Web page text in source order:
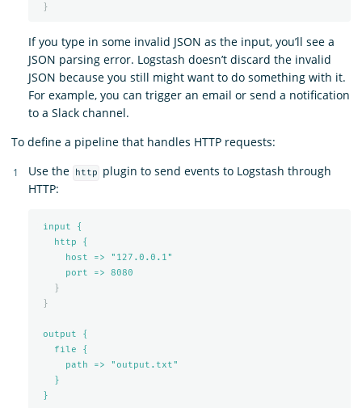
}
If you type in some invalid JSON as the input, you’ll see a
JSON parsing error. Logstash doesn’t discard the invalid
JSON because you still might want to do something with it.
For example, you can trigger an email or send a notification
to a Slack channel.
To define a pipeline that handles HTTP requests:
Use the
http
plugin to send events to Logstash through
HTTP:
input {
http {
host => "127.0.0.1"
port => 8080
}
}
output {
file {
path => "output.txt"
}
}